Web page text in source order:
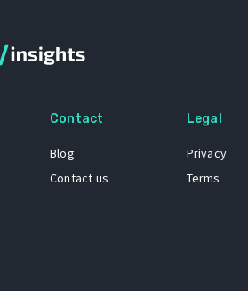
Contact
Blog
Contact us
Legal
Privacy
Terms